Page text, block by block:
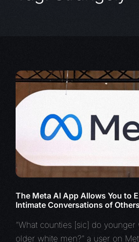
The Meta AI App Allows You to
Intimate Conversations of Others
“What counties [sic] do
older white men?” a user on